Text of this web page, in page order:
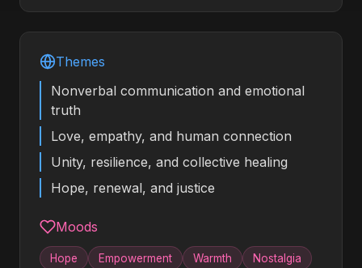
Themes
Nonverbal communication and emotional
truth
Love, empathy, and human connection
Unity, resilience, and collective healing
Hope, renewal, and justice
Moods
Hope Empowerment Warmth
Nostalgia